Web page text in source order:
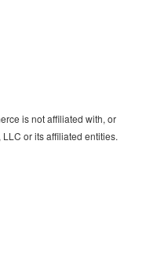
is not affiliated with, or
or its affiliated entities.